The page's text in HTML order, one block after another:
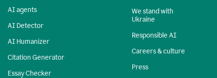
AI agents
AI Detector
AI Humanizer
Citation Generator
Essay Checker
We stand with
Ukraine
Responsible AI
Careers & culture
Press